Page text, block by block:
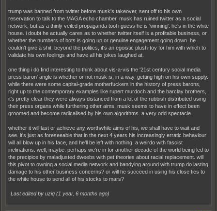
trump was banned from twitter before musk's takeover, sent off to his own
reservation to talk to the MAGA echo chamber. musk has ruined twitter as a social
network, but as a thinly veiled propaganda tool i guess he is 'winning'. he's in the white
house. i doubt he actually cares as to whether twitter itself is a profitable business, or
whether the numbers of bots is going up or genuine engagement going down. he
couldn't give a shit. beyond the politics, it's an egoistic plush-toy for him with which to
validate his own feelings and have all his jokes laughed at.
one thing i do find interesting to think about vis-a-vis the '21st century social media
press baron' angle is whether or not musk is, in a way, getting high on his own supply.
while there were some capital-grade motherfuckers in the history of press barons,
right up to the contemporary examples like rupert murdoch and the barclay brothers,
it's pretty clear they were always distanced from a lot of the rubbish distributed using
their press organs while furthering other aims. musk seems to have in effect been
groomed and become radicalised by his own algorithms. a very odd spectacle.
whether it will last or achieve any worthwhile aims of his, we shall have to wait and
see. it's just as foreseeable that in the next 4 years his increasingly erratic behaviour
will all blow up in his face, and he'll be left with nothing, a weirdo with fascist
inclinations. well, maybe. perhaps we're in for another decade of the world being led to
the precipice by maladjusted dweebs with pet theories about racial replacement. will
this pivot to owning a social media network and bandying around with trump do lasting
damage to his other business concerns? or will he succeed in using his close ties to
the white house to send all of his stocks to mars?
Last edited by uziq (1 year, 6 months ago)